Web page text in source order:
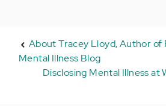
About Tracey Lloyd, Author of
Mental Illness Blog
Disclosing Mental Illness at